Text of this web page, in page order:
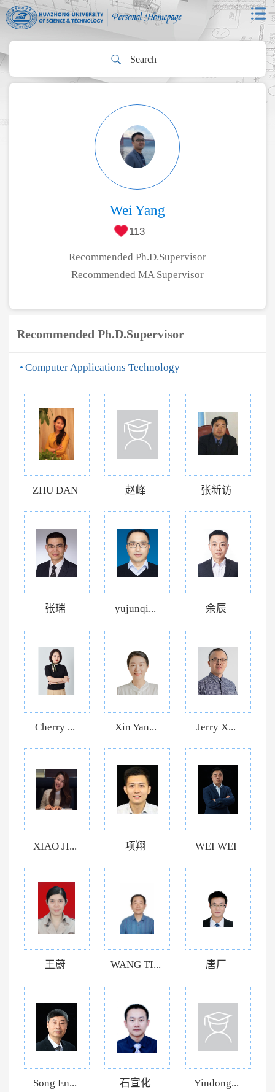
Wei Yang
113
Recommended Ph.D.Supervisor
Recommended MA Supervisor
Recommended Ph.D.Supervisor
Computer Applications Technology
ZHU DAN 赵峰 张新访
张瑞 yujunqi... 余辰
Cherry ... Xin Yan... Jerry X...
XIAO JI... 项翔 WEI WEI
王蔚 WANG TI... 唐厂
Song En... 石宣化 Yindong...